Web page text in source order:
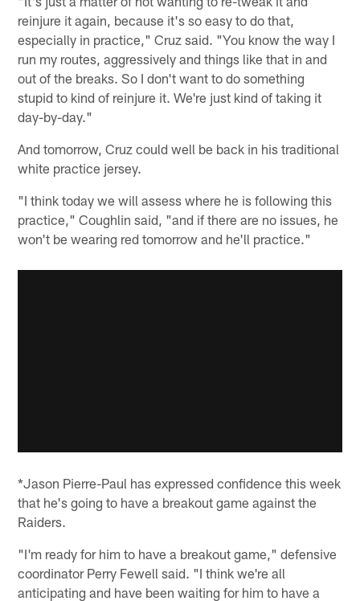
reinjure it again, because it's so easy to do that,
especially in practice," Cruz said. "You know the way I
run my routes, aggressively and things like that in and
out of the breaks. So I don't want to do something
stupid to kind of reinjure it. We're just kind of taking it
day-by-day."
And tomorrow, Cruz could well be back in his traditional
white practice jersey.
"I think today we will assess where he is following this
practice," Coughlin said, "and if there are no issues, he
won't be wearing red tomorrow and he'll practice."
*Jason Pierre-Paul has expressed confidence this week
that he's going to have a breakout game against the
Raiders.
"I'm ready for him to have a breakout game," defensive
coordinator Perry Fewell said. "I think we're all
anticipating and have been waiting for him to have a